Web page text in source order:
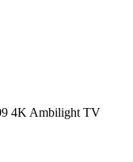
4K Ambilight TV